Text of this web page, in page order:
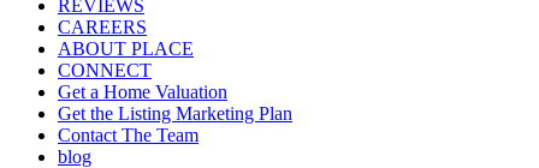
REVIEWS
CAREERS
ABOUT PLACE
CONNECT
Get a Home Valuation
Get the Listing Marketing Plan
Contact The Team
blog